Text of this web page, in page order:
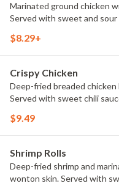
Marinated ground chicken
Served with sweet and
$8.29+
Crispy Chicken
Deep-fried breaded
Served with sweet chili
$9.49
Shrimp Rolls
Deep-fried shrimp and
wonton skin. Served with